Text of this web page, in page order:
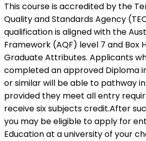
This course is accredited by the
Quality and Standards Agency
qualification is aligned with the
Framework (AQF) level 7 and Box
Graduate Attributes. Applicants
completed an approved Diploma
or similar will be able to pathway
provided they meet all entry
receive six subjects credit.After
you may be eligible to apply for
Education at a university of your